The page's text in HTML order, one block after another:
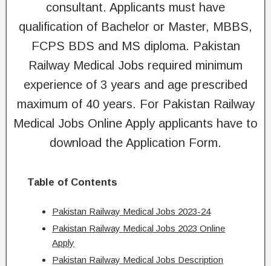
consultant. Applicants must have
qualification of Bachelor or Master, MBBS,
FCPS BDS and MS diploma. Pakistan
Railway Medical Jobs required minimum
experience of 3 years and age prescribed
maximum of 40 years. For Pakistan Railway
Medical Jobs Online Apply applicants have to
download the Application Form.
Table of Contents
Pakistan Railway Medical Jobs 2023-24
Pakistan Railway Medical Jobs 2023 Online
Apply
Pakistan Railway Medical Jobs Description